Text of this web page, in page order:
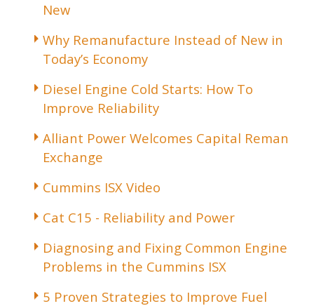
New
Why Remanufacture Instead of New in
Today’s Economy
Diesel Engine Cold Starts: How To
Improve Reliability
Alliant Power Welcomes Capital Reman
Exchange
Cummins ISX Video
Cat C15 - Reliability and Power
Diagnosing and Fixing Common Engine
Problems in the Cummins ISX
5 Proven Strategies to Improve Fuel